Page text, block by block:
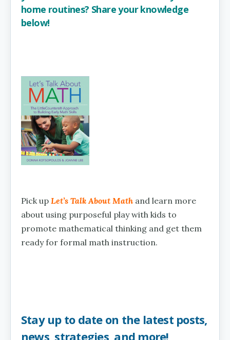
home routines? Share your knowledge
below!
Pick up Let’s Talk About Math and learn more
about using purposeful play with kids to
promote mathematical thinking and get them
ready for formal math instruction.
Stay up to date on the latest posts,
news, strategies, and more!